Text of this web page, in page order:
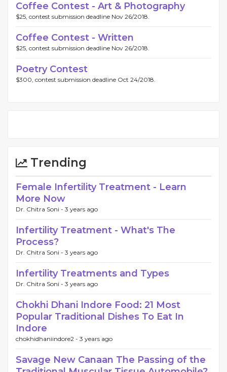
Coffee Contest - Art & Photography
$25, contest submission deadline Nov 26/2018.
Coffee Contest - Written
$25, contest submission deadline Nov 26/2018.
Poetry Contest
$300, contest submission deadline Oct 24/2018.
Trending
Female Infertility Treatment - Learn
More Now
Dr. Chitra Soni - 3 years ago
Infertility Treatment - What's The
Process?
Dr. Chitra Soni - 3 years ago
Infertility Treatments and Types
Dr. Chitra Soni - 3 years ago
Chokhi Dhani Indore Food: 21 Most
Popular Traditional Dishes To Eat In
Indore
chokhidhaniindore2 - 3 years ago
Savage New Canaan The Passing of the